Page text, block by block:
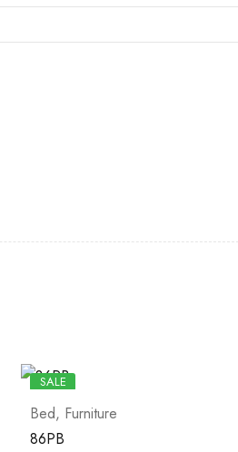
SALE
Bed, Furniture
86PB